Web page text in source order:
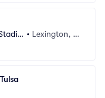
• Lexington, K